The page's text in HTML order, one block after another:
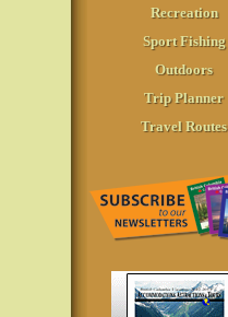
Recreation
Sport Fishing
Outdoors
Trip Planner
Travel Routes